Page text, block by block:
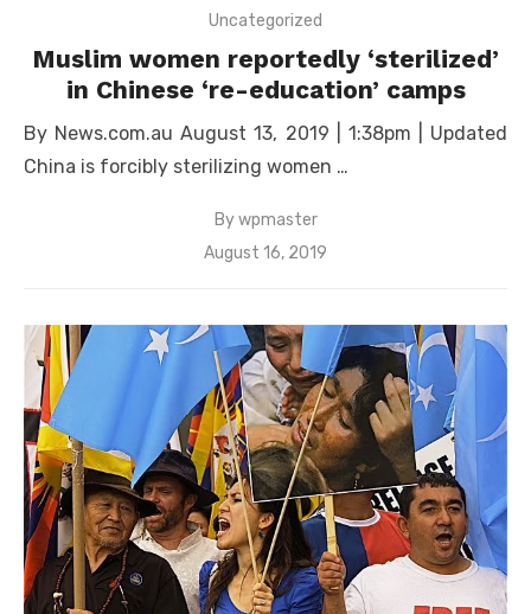
Uncategorized
Muslim women reportedly ‘sterilized’
in Chinese ‘re-education’ camps
By News.com.au August 13, 2019 | 1:38pm | Updated
China is forcibly sterilizing women …
Bywpmaster
Posted
August 16, 2019